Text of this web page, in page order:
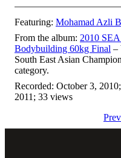
Featuring: Mohamad Azli
From the album: 2010
Bodybuilding 60kg Final –
South East Asian
category.
Recorded: October 3,
2011; 33 views